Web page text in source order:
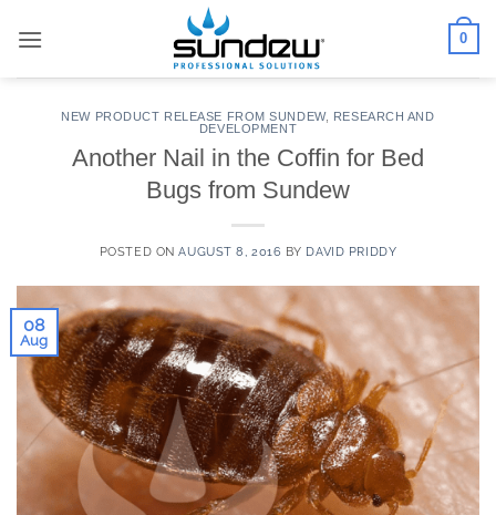
0
NEW PRODUCT RELEASE FROM SUNDEW, RESEARCH AND
DEVELOPMENT
Another Nail in the Coffin for Bed
Bugs from Sundew
POSTED ONAUGUST 8, 2016 BY DAVID PRIDDY
08
Aug